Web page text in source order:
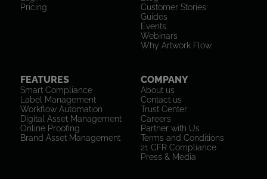
Pricing
Customer Stories
Guides
Events
Webinars
Why Artwork Flow
FEATURES
Smart Compliance
Label Management
Workflow Automation
Digital Asset Management
Online Proofing
Brand Asset Management
COMPANY
About us
Contact us
Trust Center
Careers
Partner with Us
Terms and Conditions
21 CFR Compliance
Press & Media